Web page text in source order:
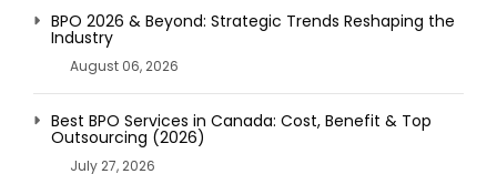
BPO 2026 & Beyond: Strategic Trends Reshaping the
Industry
August 06, 2026
Best BPO Services in Canada: Cost, Benefit & Top
Outsourcing (2026)
July 27, 2026